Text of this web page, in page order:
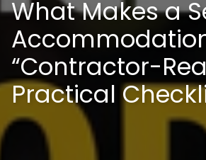
What Makes a
“Contractor-
Practical